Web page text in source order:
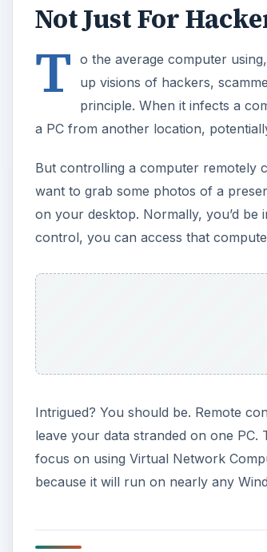
Not Just For
T o the average computer
up visions of hackers,
principle. When it infects a
a PC from another location,
But controlling a computer remotely
want to grab some photos of a
on your desktop. Normally, you’d
control, you can access that
Intrigued? You should be. Remote
leave your data stranded on one
focus on using Virtual Network
because it will run on nearly any